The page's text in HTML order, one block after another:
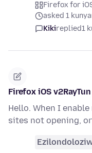
Firefox for
asked 1
Kikireplied1
Firefox iOS
Hello. When I
sites not opening,